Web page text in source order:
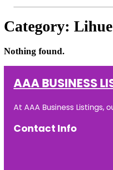
Category: Lihue
Nothing found.
AAA BUSINESS
At AAA Business
Contact Info